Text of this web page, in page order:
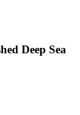
Deep Sea